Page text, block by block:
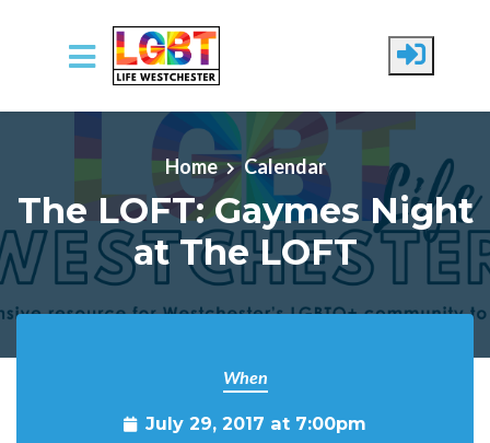
Skip to main content
Home Calendar
The LOFT: Gaymes Night
at The LOFT
When
July 29, 2017 at 7:00pm